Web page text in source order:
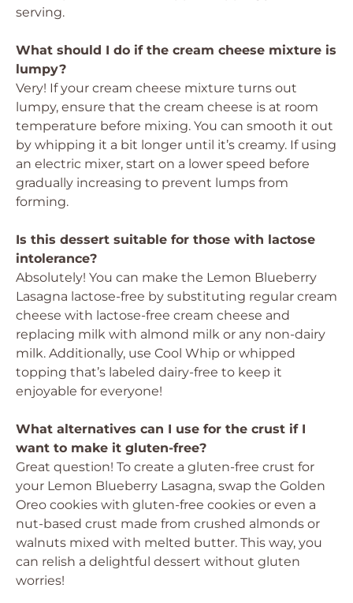
serving.
What should I do if the cream cheese mixture is
lumpy?
Very! If your cream cheese mixture turns out
lumpy, ensure that the cream cheese is at room
temperature before mixing. You can smooth it out
by whipping it a bit longer until it’s creamy. If using
an electric mixer, start on a lower speed before
gradually increasing to prevent lumps from
forming.
Is this dessert suitable for those with lactose
intolerance?
Absolutely! You can make the Lemon Blueberry
Lasagna lactose-free by substituting regular cream
cheese with lactose-free cream cheese and
replacing milk with almond milk or any non-dairy
milk. Additionally, use Cool Whip or whipped
topping that’s labeled dairy-free to keep it
enjoyable for everyone!
What alternatives can I use for the crust if I
want to make it gluten-free?
Great question! To create a gluten-free crust for
your Lemon Blueberry Lasagna, swap the Golden
Oreo cookies with gluten-free cookies or even a
nut-based crust made from crushed almonds or
walnuts mixed with melted butter. This way, you
can relish a delightful dessert without gluten
worries!